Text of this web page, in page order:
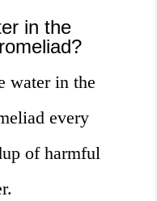
in the
water in the
every
of harmful